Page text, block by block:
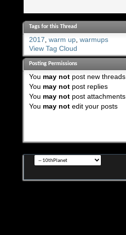
Tags for this Thread
2017 warm up, warmups
View Tag Cloud
Posting Permissions
You may notpost new threads
You may notpost replies
You may notpost attachments
You may notedit your posts